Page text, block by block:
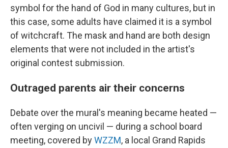
symbol for the hand of God in many cultures, but in
this case, some adults have claimed it is a symbol
of witchcraft. The mask and hand are both design
elements that were not included in the artist's
original contest submission.
Outraged parents air their concerns
Debate over the mural's meaning became heated —
often verging on uncivil — during a school board
meeting, covered byWZZM, a local Grand Rapids